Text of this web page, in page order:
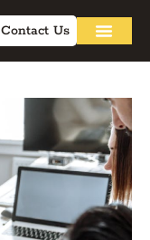
Contact Us